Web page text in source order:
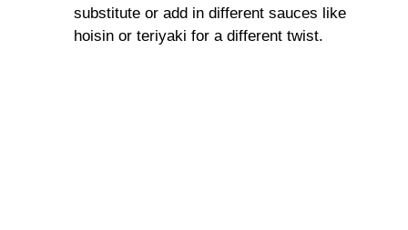
substitute or add in different sauces like
hoisin or teriyaki for a different twist.